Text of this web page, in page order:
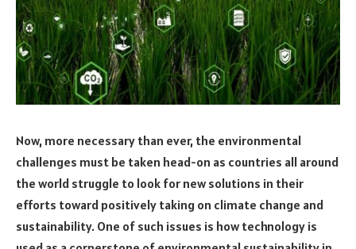
Now, more necessary than ever, the environmental
challenges must be taken head-on as countries all around
the world struggle to look for new solutions in their
efforts toward positively taking on climate change and
sustainability. One of such issues is how technology is